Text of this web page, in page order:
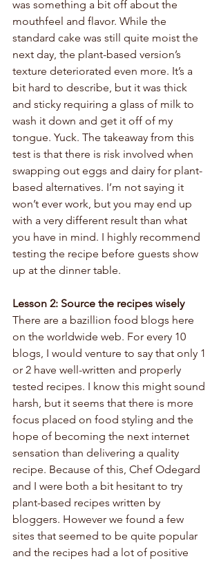
was something a bit off about the
mouthfeel and flavor. While the
standard cake was still quite moist the
next day, the plant-based version’s
texture deteriorated even more. It’s a
bit hard to describe, but it was thick
and sticky requiring a glass of milk to
wash it down and get it off of my
tongue. Yuck. The takeaway from this
test is that there is risk involved when
swapping out eggs and dairy for plant-
based alternatives. I’m not saying it
won’t ever work, but you may end up
with a very different result than what
you have in mind. I highly recommend
testing the recipe before guests show
up at the dinner table.
Lesson 2: Source the recipes wisely
There are a bazillion food blogs here
on the worldwide web. For every 10
blogs, I would venture to say that only 1
or 2 have well-written and properly
tested recipes. I know this might sound
harsh, but it seems that there is more
focus placed on food styling and the
hope of becoming the next internet
sensation than delivering a quality
recipe. Because of this, Chef Odegard
and I were both a bit hesitant to try
plant-based recipes written by
bloggers. However we found a few
sites that seemed to be quite popular
and the recipes had a lot of positive